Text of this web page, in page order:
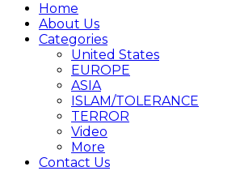
Home
About Us
Categories
United States
EUROPE
ASIA
ISLAM/TOLERANCE
TERROR
Video
More
Contact Us